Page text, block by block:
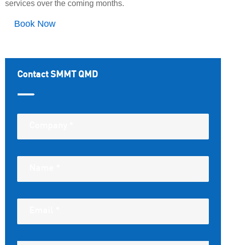
services over the coming months.
Book Now
Contact SMMT QMD